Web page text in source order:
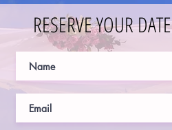
RESERVE YOUR DATE